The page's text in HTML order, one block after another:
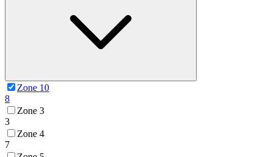
Zone 10
8
Zone 3
3
Zone 4
7